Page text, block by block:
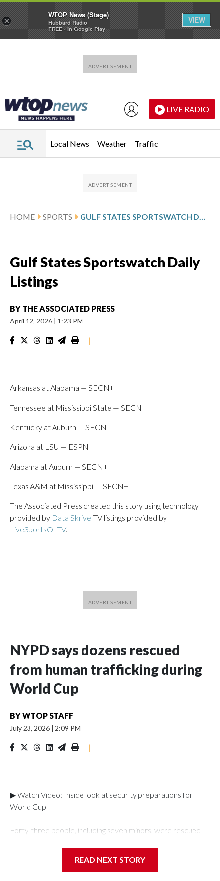
LIVE RADIO
Local News Weather Traffic
HOME SPORTS GULF STATES SPORTSWATCH DAILY LISTINGS
Gulf States Sportswatch Daily
Listings
BY THE ASSOCIATED PRESS
April 12, 2026 | 1:23 PM
|
Arkansas at Alabama — SECN+
Tennessee at Mississippi State — SECN+
Kentucky at Auburn — SECN
Arizona at LSU — ESPN
Alabama at Auburn — SECN+
Texas A&M at Mississippi — SECN+
The Associated Press created this story using technology
provided by Data Skrive TV listings provided by
LiveSportsOnTV.
NYPD says dozens rescued
from human trafficking during
World Cup
BYWTOP STAFF
July 23, 2026 | 2:09 PM
|
▶ Watch Video: Inside look at security preparations for
World Cup
Forty-three people, including seven minors, were rescued
Department's Special Victims Unit.The rescue operations
READ NEXT STORY
×
WTOP News (Stage)
Hubbard Radio
FREE - In Google Play
VIEW